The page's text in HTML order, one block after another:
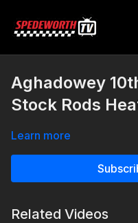
Aghadowey
Stock Rods
Learn more
Related Videos